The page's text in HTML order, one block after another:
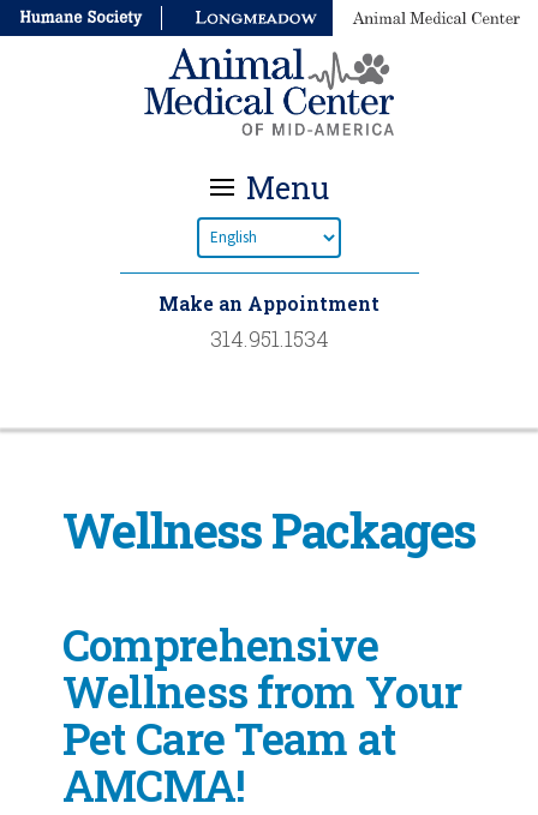
Menu
Make an Appointment
314.951.1534
Wellness Packages
Comprehensive
Wellness from Your
Pet Care Team at
AMCMA!